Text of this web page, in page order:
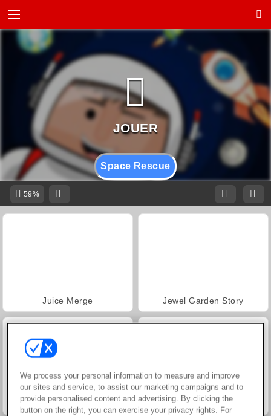
Space Rescue
59%
Juice Merge Jewel Garden Story
Grand Mahjong Connect Harvest Honors Classic
We process your personal information to measure and improve
our sites and service, to assist our marketing campaigns and to
provide personalised content and advertising. By clicking the
button on the right, you can exercise your privacy rights. For